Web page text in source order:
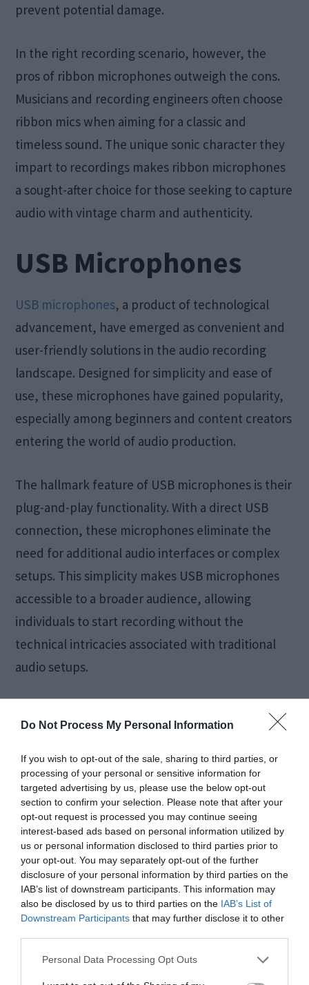
Do Not Process My Personal Information
If you wish to opt-out of the sale, sharing to third parties, or
processing of your personal or sensitive information for
targeted advertising by us, please use the below opt-out
section to confirm your selection. Please note that after your
opt-out request is processed you may continue seeing
interest-based ads based on personal information utilized by
us or personal information disclosed to third parties prior to
your opt-out. You may separately opt-out of the further
disclosure of your personal information by third parties on the
IAB’s list of downstream participants. This information may
also be disclosed by us to third parties on the IAB’s List of
Downstream Participants that may further disclose it to other
Personal Data Processing Opt Outs
prevent potential damage.
In the right recording scenario, however, the
pros of ribbon microphones outweigh the cons.
Musicians and recording engineers often choose
ribbon mics when aiming for a classic and
timeless sound. The unique sonic character they
impart to recordings makes ribbon microphones
a sought-after choice for those seeking to capture
audio with vintage charm and authenticity.
USB Microphones
USB microphones, a product of technological
advancement, have emerged as convenient and
user-friendly solutions in the audio recording
landscape. Designed for simplicity and ease of
use, these microphones have gained popularity,
especially among beginners and content creators
entering the world of audio production.
The hallmark feature of USB microphones is their
plug-and-play functionality. With a direct USB
connection, these microphones eliminate the
need for additional audio interfaces or complex
setups. This simplicity makes USB microphones
accessible to a broader audience, allowing
individuals to start recording without the
technical intricacies associated with traditional
audio setups.
recording setups, USB microphones offer a
hassle-free experience. They often come with
adjustable stands or built-in mounting options,
enhancing flexibility for users in diverse
recording scenarios. While they may not match
the audio quality of professional XLR setups, USB
microphones provide a suitable entry point for
those exploring content creation.
Affordability is another key advantage of USB
microphones, making them a practical choice for
those on a budget. As technology continues to